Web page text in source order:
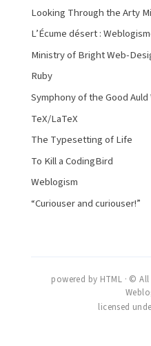
Looking Through the Arty
L’Écume désert :
Ministry of Bright Web-
Ruby
Symphony of the Good Auld
TeX/LaTeX
The Typesetting of Life
To Kill a CodingBird
Weblogism
“Curiouser and curiouser!”
powered by HTML · © All
licensed